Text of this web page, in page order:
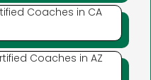
Coaches in CA
Coaches in AZ